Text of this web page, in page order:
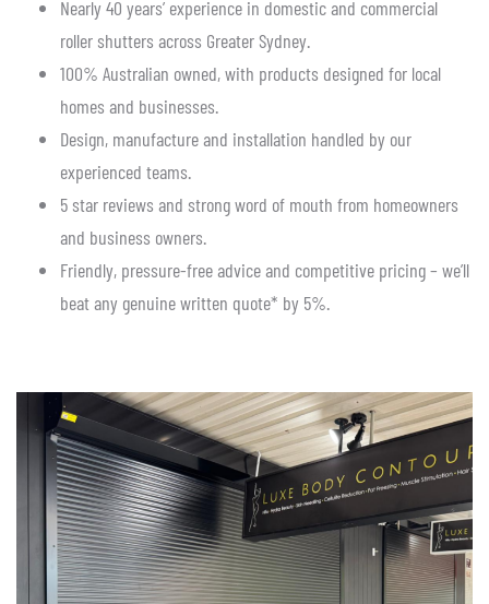
Nearly 40 years’ experience in domestic and commercial
roller shutters across Greater Sydney.
100% Australian owned, with products designed for local
homes and businesses.
Design, manufacture and installation handled by our
experienced teams.
5 star reviews and strong word of mouth from homeowners
and business owners.
Friendly, pressure-free advice and competitive pricing – we’ll
beat any genuine written quote* by 5%.